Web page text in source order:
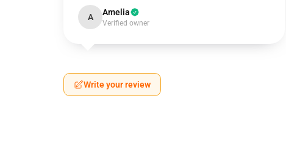
A Amelia
Verified owner
Write your review